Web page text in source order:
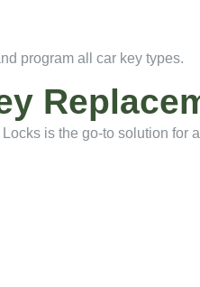
program all car key types.
is the go-to solution for